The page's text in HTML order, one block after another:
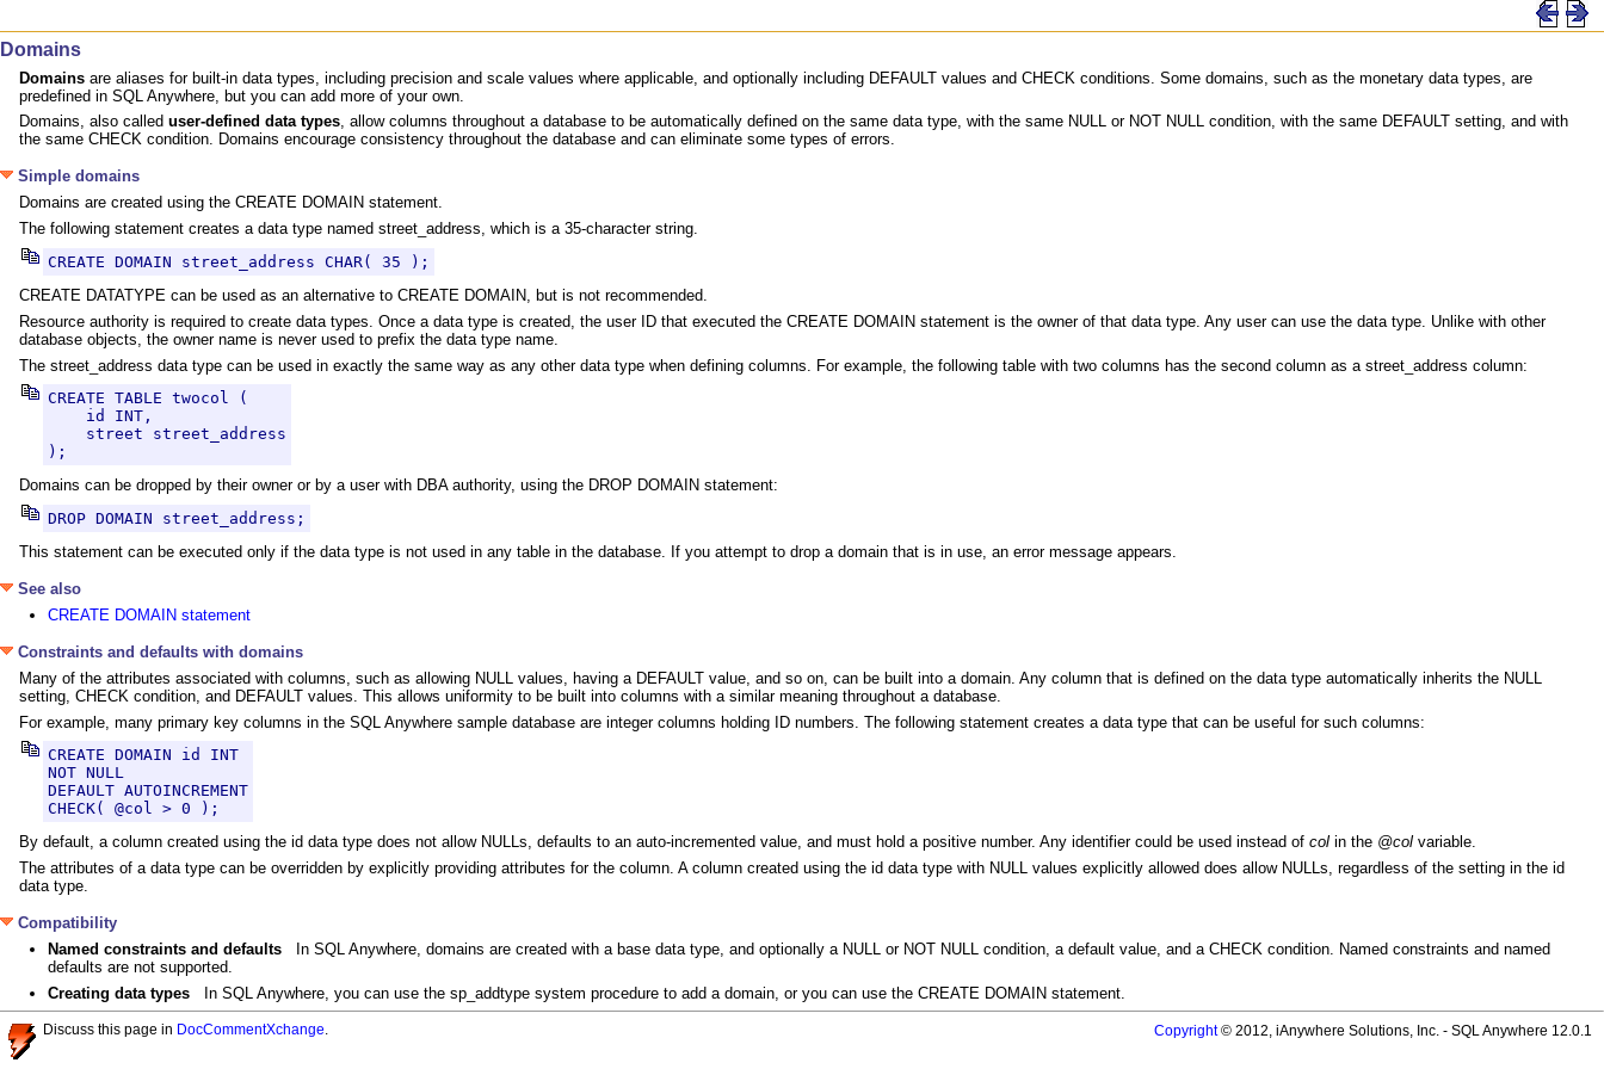
Domains
Domains are aliases for built-in data types, including precision and scale values where applicable, and optionally including DEFAULT values and CHECK conditions. Some domains, such as the monetary data types, are
predefined in SQL Anywhere, but you can add more of your own.
Domains, also called user-defined data types, allow columns throughout a database to be automatically defined on the same data type, with the same NULL or NOT NULL condition, with the same DEFAULT setting, and with
the same CHECK condition. Domains encourage consistency throughout the database and can eliminate some types of errors.
Simple domains
Domains are created using the CREATE DOMAIN statement.
The following statement creates a data type named street_address, which is a 35-character string.
CREATE DOMAIN street_address CHAR( 35 );
CREATE DATATYPE can be used as an alternative to CREATE DOMAIN, but is not recommended.
Resource authority is required to create data types. Once a data type is created, the user ID that executed the CREATE DOMAIN statement is the owner of that data type. Any user can use the data type. Unlike with other
database objects, the owner name is never used to prefix the data type name.
The street_address data type can be used in exactly the same way as any other data type when defining columns. For example, the following table with two columns has the second column as a street_address column:
CREATE TABLE twocol (
    id INT,
    street street_address
);
Domains can be dropped by their owner or by a user with DBA authority, using the DROP DOMAIN statement:
DROP DOMAIN street_address;
This statement can be executed only if the data type is not used in any table in the database. If you attempt to drop a domain that is in use, an error message appears.
See also
CREATE DOMAIN statement
Constraints and defaults with domains
Many of the attributes associated with columns, such as allowing NULL values, having a DEFAULT value, and so on, can be built into a domain. Any column that is defined on the data type automatically inherits the NULL
setting, CHECK condition, and DEFAULT values. This allows uniformity to be built into columns with a similar meaning throughout a database.
For example, many primary key columns in the SQL Anywhere sample database are integer columns holding ID numbers. The following statement creates a data type that can be useful for such columns:
CREATE DOMAIN id INT
NOT NULL
DEFAULT AUTOINCREMENT
CHECK( @col > 0 );
By default, a column created using the id data type does not allow NULLs, defaults to an auto-incremented value, and must hold a positive number. Any identifier could be used instead of col in the @col variable.
The attributes of a data type can be overridden by explicitly providing attributes for the column. A column created using the id data type with NULL values explicitly allowed does allow NULLs, regardless of the setting in the id
data type.
Compatibility
Named constraints and defaults
In SQL Anywhere, domains are created with a base data type, and optionally a NULL or NOT NULL condition, a default value, and a CHECK condition. Named constraints and named
defaults are not supported.
Creating data types
In SQL Anywhere, you can use the sp_addtype system procedure to add a domain, or you can use the CREATE DOMAIN statement.
Discuss this page in DocCommentXchange Copyright© 2012, iAnywhere Solutions, Inc. - SQL Anywhere 12.0.1